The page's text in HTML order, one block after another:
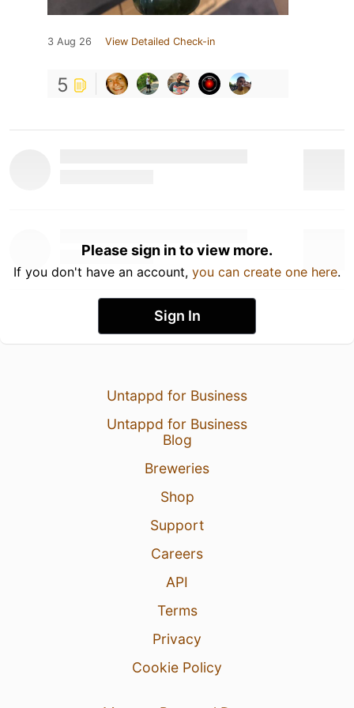
3 Aug 26 View Detailed Check-in
5
Please sign in to view more.
If you don't have an account, you can create one here.
Sign In
Untappd for Business
Untappd for Business
Blog
Breweries
Shop
Support
Careers
API
Terms
Privacy
Cookie Policy